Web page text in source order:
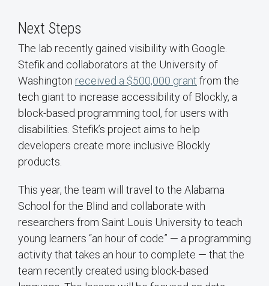
Next Steps
The lab recently gained visibility with Google.
Stefik and collaborators at the University of
Washington received a $500,000 grant from the
tech giant to increase accessibility of Blockly, a
block-based programming tool, for users with
disabilities. Stefik’s project aims to help
developers create more inclusive Blockly
products.
This year, the team will travel to the Alabama
School for the Blind and collaborate with
researchers from Saint Louis University to teach
young learners “an hour of code” — a programming
activity that takes an hour to complete — that the
team recently created using block-based